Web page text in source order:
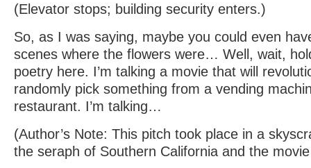
(Elevator stops; building security enters.)
So, as I was saying, maybe you could even
scenes where the flowers were… Well, wait,
poetry here. I’m talking a movie that will
randomly pick something from a vending
restaurant. I’m talking…
(Author’s Note: This pitch took place in a
the seraph of Southern California and the